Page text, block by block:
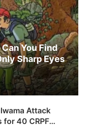
You Find
Sharp Eyes
Attack
for 40 CRPF